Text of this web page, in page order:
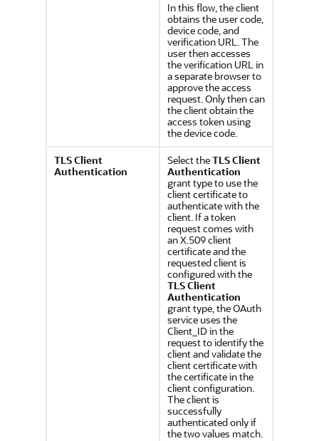
In this flow, the client
obtains the user code,
device code, and
verification URL. The
user then accesses
the verification URL in
a separate browser to
approve the access
request. Only then can
the client obtain the
access token using
the device code.
TLS Client
Authentication
Select theTLS Client
Authentication
grant type to use the
client certificate to
authenticate with the
client. If a token
request comes with
an X.509 client
certificate and the
requested client is
configured with the
TLS Client
Authentication
grant type, the OAuth
service uses the
Client_ID in the
request to identify the
client and validate the
client certificate with
the certificate in the
client configuration.
The client is
successfully
authenticated only if
the two values match.